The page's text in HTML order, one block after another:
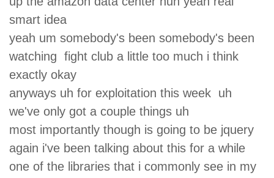
smart idea
yeah um somebody's been somebody's been
watching fight club a little too much i think
exactly okay
anyways uh for exploitation this week uh
we've only got a couple things uh
most importantly though is going to be jquery
again i've been talking about this for a while
one of the libraries that i commonly see in my